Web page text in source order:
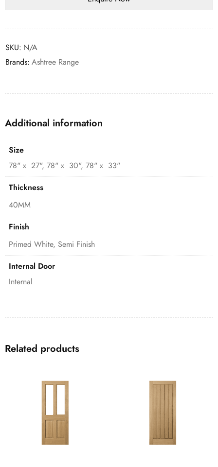
SKU: N/A
Brands: Ashtree Range
Additional information
Size
78" x 27", 78" x 30", 78" x 33"
Thickness
40MM
Finish
Primed White, Semi Finish
Internal Door
Internal
Related products